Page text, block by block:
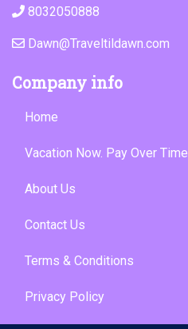
8032050888
Dawn@Traveltildawn.com
Company info
Home
Vacation Now. Pay Over Time
About Us
Contact Us
Terms & Conditions
Privacy Policy